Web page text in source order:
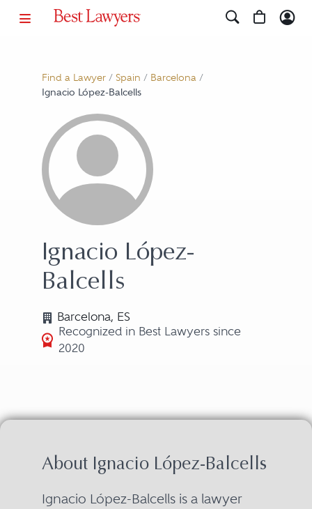
Find a Lawyer/ Spain / Barcelona/
Ignacio López-Balcells
Ignacio López-
Balcells
Barcelona, ES
Recognized in Best Lawyers since
2020
About Ignacio López-Balcells
Ignacio López-Balcells is a lawyer